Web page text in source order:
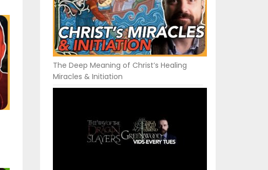
The Deep Meaning of Christ’s Healing
Miracles & Initiation